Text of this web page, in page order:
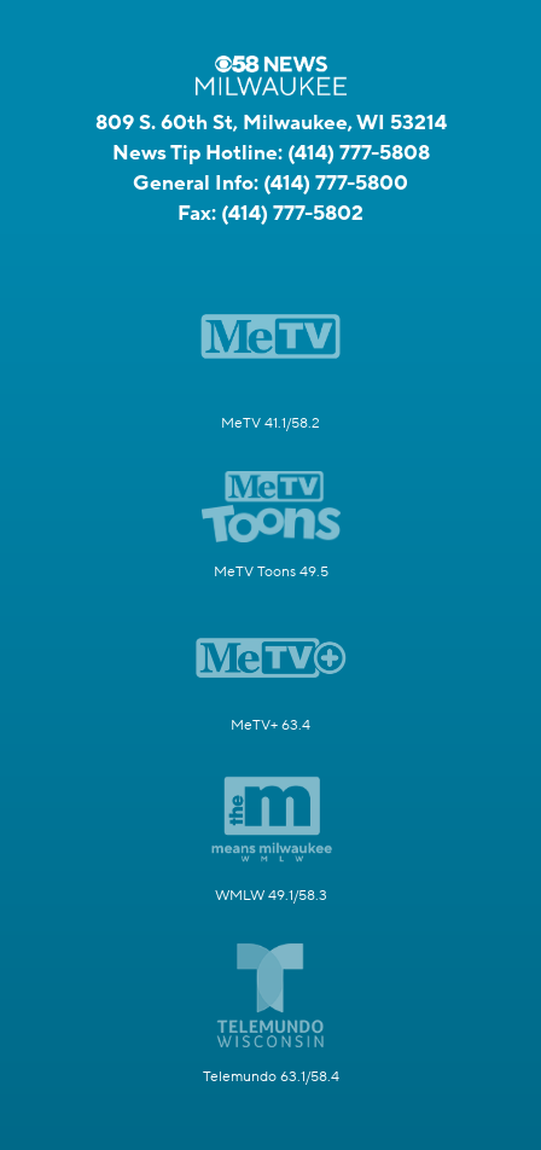
809 S. 60th St, Milwaukee, WI 53214
News Tip Hotline: (414) 777-5808
General Info: (414) 777-5800
Fax: (414) 777-5802
MeTV 41.1/58.2
MeTV Toons 49.5
MeTV+ 63.4
WMLW 49.1/58.3
Telemundo 63.1/58.4